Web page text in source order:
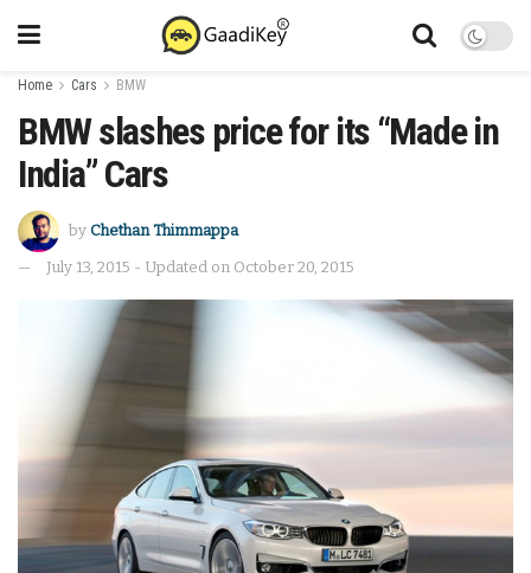
Home Cars BMW
BMW slashes price for its “Made in
India” Cars
by Chethan Thimmappa
July 13, 2015 - Updated on October 20, 2015